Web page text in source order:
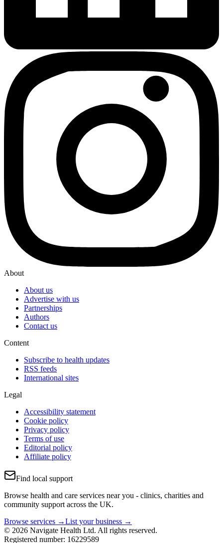
About
About us
Advertise with us
Partnerships
Authors
Contact us
Content
Subscribe to health updates
RSS feeds
International sites
Legal
Accessibility statement
Cookie policy
Privacy policy
Terms of use
Editorial policy
Affiliate policy
Find local support
Browse health and care services near you - clinics, charities and
community support across the UK.
Browse services →List your business →
© 2026 Navigate Health Ltd. All rights reserved.
Registered number: 16229589